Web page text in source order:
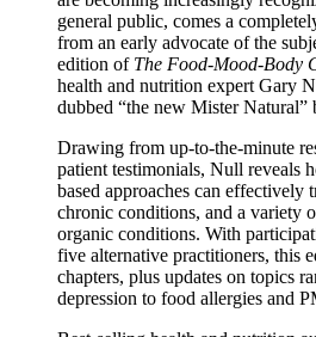
general public, comes a
from an early advocate of the
edition of The Food-Mood-Body
health and nutrition expert Gary
dubbed “the new Mister Natural”
Drawing from up-to-the-minute
patient testimonials, Null reveals
based approaches can effectively
chronic conditions, and a variety
organic conditions. With
five alternative practitioners, this
chapters, plus updates on topics
depression to food allergies and